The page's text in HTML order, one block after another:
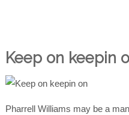
Keep on keepin
Pharrell Williams may be a